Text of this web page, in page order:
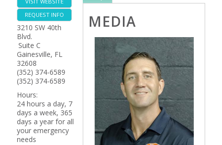
REQUEST INFO
3210 SW 40th
Blvd.
Suite C
Gainesville, FL
32608
(352) 374-6589
(352) 374-6589
Hours:
24 hours a day, 7
days a week, 365
days a year for all
your emergency
needs
MEDIA